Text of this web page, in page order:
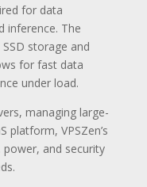
for data
inference. The
storage and
for fast data
under load.
managing large-
platform, VPSZen’s
and security